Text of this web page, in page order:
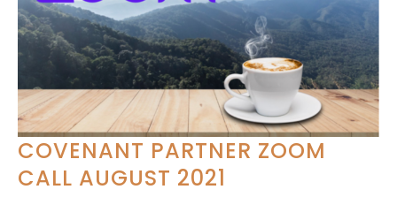
COVENANT PARTNER ZOOM
CALL AUGUST 2021